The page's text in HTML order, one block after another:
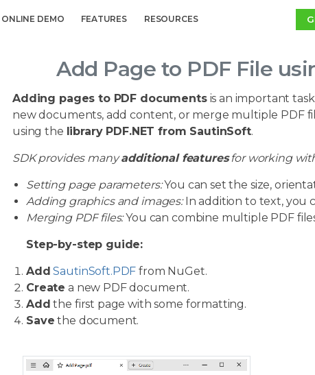
ONLINE DEMO FEATURES RESOURCES
Add Page to PDF File
Adding pages to PDF documentsis an important
new documents, add content, or merge multiple PDF
using the library PDF.NET from SautinSoft.
SDK provides manyadditional featuresfor working
Setting page parameters:You can set the size,
Adding graphics and images:In addition to text, you
Merging PDF files:You can combine multiple PDF
Step-by-step guide:
Add SautinSoft.PDF from NuGet.
Create a new PDF document.
Add the first page with some formatting.
Save the document.